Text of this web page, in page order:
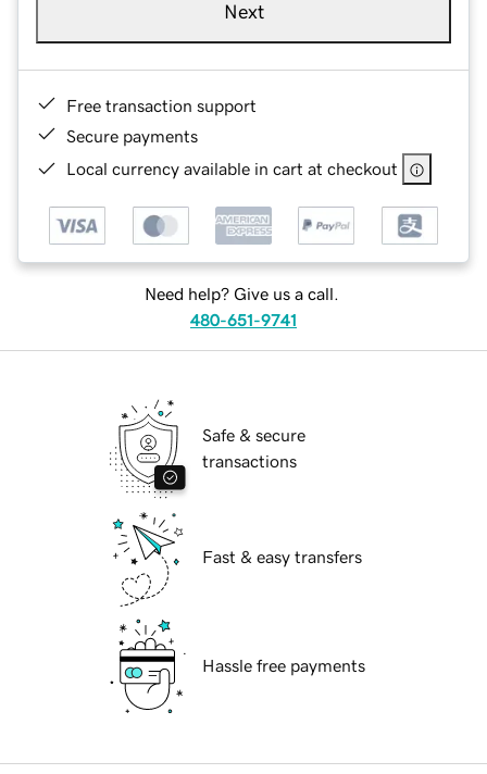
Next
Free transaction support
Secure payments
Local currency available in cart at checkout
Need help? Give us a call.
480-651-9741
Safe & secure
transactions
Fast & easy transfers
Hassle free payments